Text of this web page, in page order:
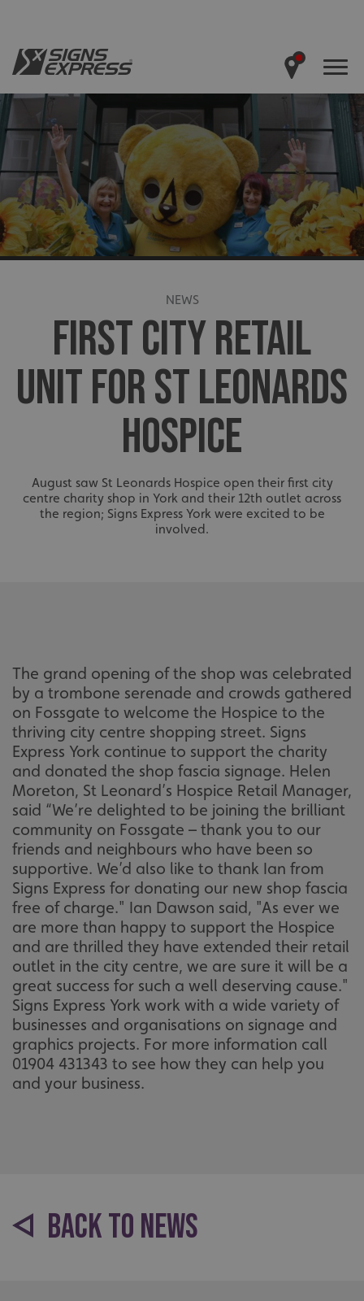
NEWS
FIRST CITY RETAIL
UNIT FOR ST LEONARDS
HOSPICE
August saw St Leonards Hospice open their first city
centre charity shop in York and their 12th outlet across
the region; Signs Express York were excited to be
involved.
The grand opening of the shop was celebrated
by a trombone serenade and crowds gathered
on Fossgate to welcome the Hospice to the
thriving city centre shopping street. Signs
Express York continue to support the charity
and donated the shop fascia signage. Helen
Moreton, St Leonard’s Hospice Retail Manager,
said “We’re delighted to be joining the brilliant
community on Fossgate – thank you to our
friends and neighbours who have been so
supportive. We’d also like to thank Ian from
Signs Express for donating our new shop fascia
free of charge." Ian Dawson said, "As ever we
are more than happy to support the Hospice
and are thrilled they have extended their retail
outlet in the city centre, we are sure it will be a
great success for such a well deserving cause."
Signs Express York work with a wide variety of
businesses and organisations on signage and
graphics projects. For more information call
01904 431343 to see how they can help you
and your business.
BACK TO NEWS